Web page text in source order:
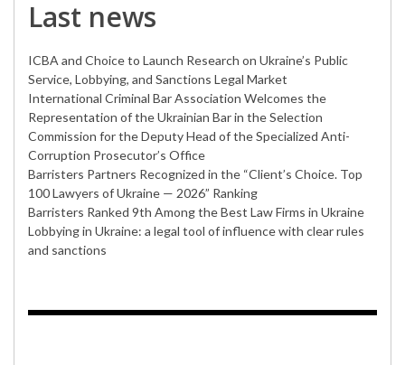
Last news
ICBA and Choice to Launch Research on Ukraine’s Public
Service, Lobbying, and Sanctions Legal Market
International Criminal Bar Association Welcomes the
Representation of the Ukrainian Bar in the Selection
Commission for the Deputy Head of the Specialized Anti-
Corruption Prosecutor’s Office
Barristers Partners Recognized in the “Client’s Choice. Top
100 Lawyers of Ukraine — 2026” Ranking
Barristers Ranked 9th Among the Best Law Firms in Ukraine
Lobbying in Ukraine: a legal tool of influence with clear rules
and sanctions